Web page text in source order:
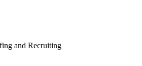
and Recruiting